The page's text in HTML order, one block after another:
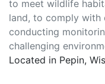
to meet wildlife
land, to comply with
conducting
challenging
Located in Pepin,